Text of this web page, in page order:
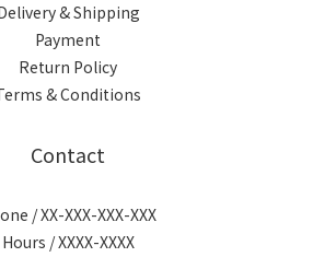
& Shipping
Payment
Return Policy
& Conditions
Contact
/ XX-XXX-XXX-XXX
Hours / XXXX-XXXX